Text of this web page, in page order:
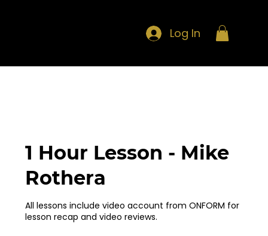
Log In
1 Hour Lesson - Mike
Rothera
All lessons include video account from ONFORM for
lesson recap and video reviews.